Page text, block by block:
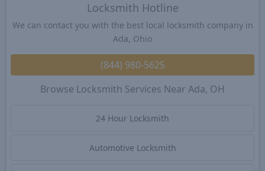
Locksmith Hotline
We can contact you with the best local locksmith company in
Ada, Ohio
(844) 980-5625
Browse Locksmith Services Near Ada, OH
24 Hour Locksmith
Automotive Locksmith